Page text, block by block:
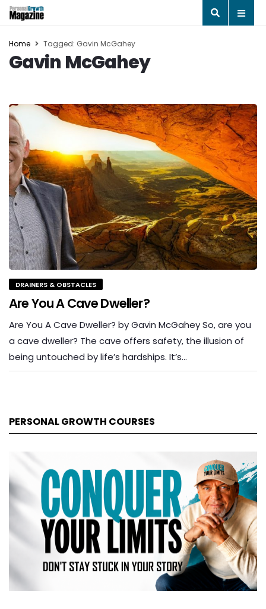
Home Tagged: Gavin McGahey
Gavin McGahey
DRAINERS & OBSTACLES
Are You A Cave Dweller?
Are You A Cave Dweller? by Gavin McGahey So, are you
a cave dweller? The cave offers safety, the illusion of
being untouched by life’s hardships. It’s…
PERSONAL GROWTH COURSES